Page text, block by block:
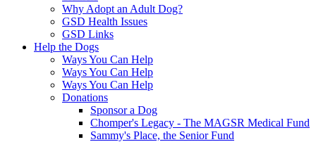
Why Adopt an Adult Dog?
GSD Health Issues
GSD Links
Help the Dogs
Ways You Can Help
Ways You Can Help
Ways You Can Help
Donations
Sponsor a Dog
Chomper's Legacy - The MAGSR Medical Fund
Sammy's Place, the Senior Fund